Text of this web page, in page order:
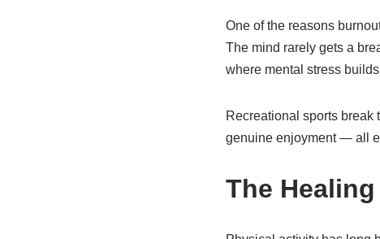
One of the reasons
The mind rarely gets a
where mental stress
Recreational sports break
genuine enjoyment — all
The